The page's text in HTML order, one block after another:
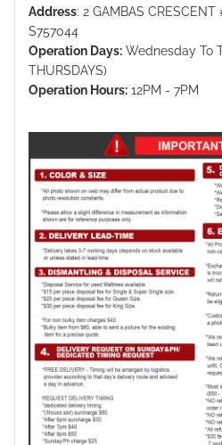
Address: 2 GAMBAS
S757044
Operation Days: Wednesday To
THURSDAYS)
Operation Hours: 12PM - 7PM